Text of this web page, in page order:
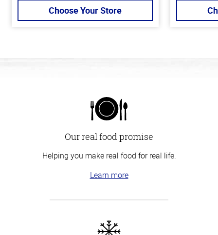
Choose Your Store
Our real food promise
Helping you make real food for real life.
Learn more